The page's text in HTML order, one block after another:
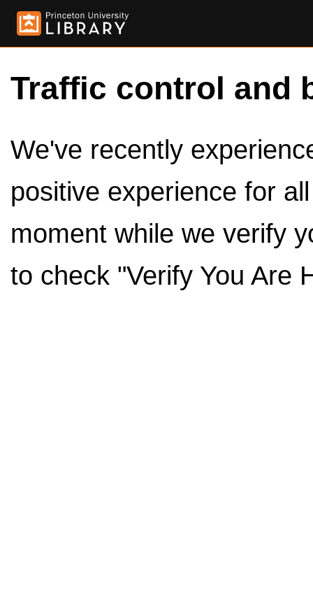
Traffic control and
We've recently
positive experience for
moment while we verify
to check "Verify You Are